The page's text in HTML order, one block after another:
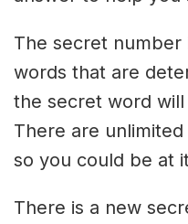
The secret number
words that are
the secret word
There are
so you could be at
There is a new